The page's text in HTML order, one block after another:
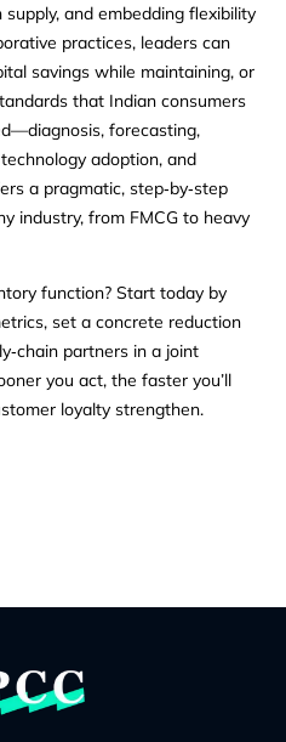
and embedding flexibility
practices, leaders can
savings while maintaining, or
that Indian consumers
forecasting,
adoption, and
a pragmatic, step‑by‑step
industry, from FMCG to heavy
function? Start today by
set a concrete reduction
partners in a joint
you act, the faster you’ll
loyalty strengthen.